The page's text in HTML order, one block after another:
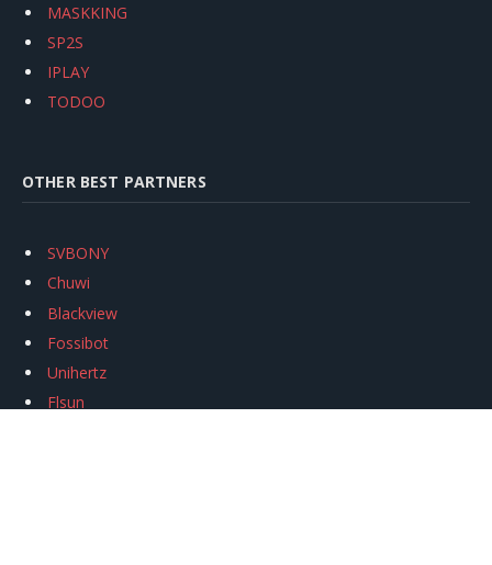
MASKKING
SP2S
IPLAY
TODOO
OTHER BEST PARTNERS
SVBONY
Chuwi
Blackview
Fossibot
Unihertz
Flsun